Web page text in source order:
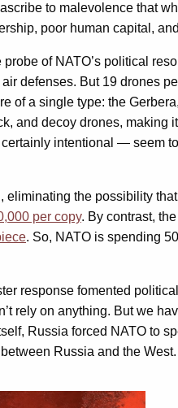
to malevolence that
poor human capital,
of NATO’s political
defenses. But 19 drones
a single type: the
and decoy drones,
intentional — seem
the possibility
per copy. By contrast,
. So, NATO is spending
response fomented
rely on anything. But we
Russia forced NATO to
Russia and the West.